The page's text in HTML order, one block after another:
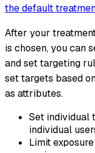
the default
After your
is chosen, you can
and set targeting
set targets based
as attributes.
Set individual
individual
Limit